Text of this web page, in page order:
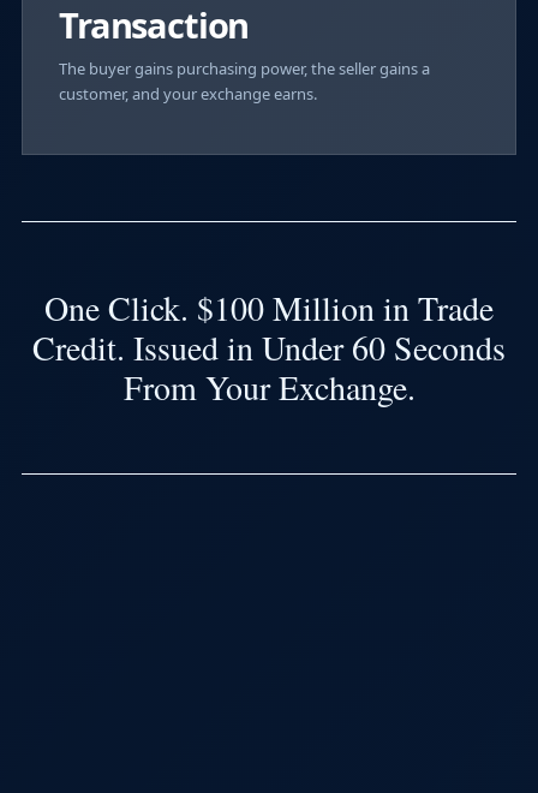
Transaction
The buyer gains purchasing power, the seller gains a
customer, and your exchange earns.
One Click. $100 Million in Trade
Credit. Issued in Under 60 Seconds
From Your Exchange.